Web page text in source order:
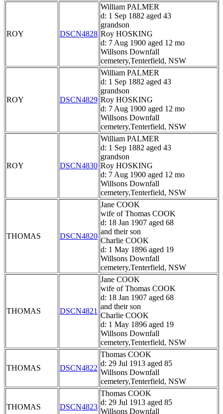
ROY DSCN4828
William PALMER
d: 1 Sep 1882 aged 43
grandson
Roy HOSKING
d: 7 Aug 1900 aged 12 mo
Willsons Downfall
cemetery,Tenterfield, NSW
ROY DSCN4829
William PALMER
d: 1 Sep 1882 aged 43
grandson
Roy HOSKING
d: 7 Aug 1900 aged 12 mo
Willsons Downfall
cemetery,Tenterfield, NSW
ROY DSCN4830
William PALMER
d: 1 Sep 1882 aged 43
grandson
Roy HOSKING
d: 7 Aug 1900 aged 12 mo
Willsons Downfall
cemetery,Tenterfield, NSW
THOMAS DSCN4820
Jane COOK
wife of Thomas COOK
d: 18 Jan 1907 aged 68
and their son
Charlie COOK
d: 1 May 1896 aged 19
Willsons Downfall
cemetery,Tenterfield, NSW
THOMAS DSCN4821
Jane COOK
wife of Thomas COOK
d: 18 Jan 1907 aged 68
and their son
Charlie COOK
d: 1 May 1896 aged 19
Willsons Downfall
cemetery,Tenterfield, NSW
THOMAS DSCN4822
Thomas COOK
d: 29 Jul 1913 aged 85
Willsons Downfall
cemetery,Tenterfield, NSW
THOMAS DSCN4823
Thomas COOK
d: 29 Jul 1913 aged 85
Willsons Downfall